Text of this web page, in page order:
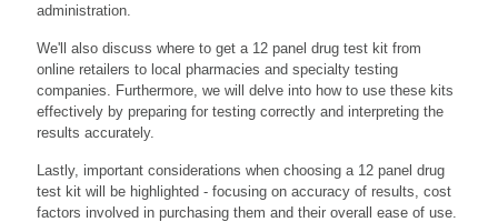
administration.
We'll also discuss where to get a 12 panel drug test kit from
online retailers to local pharmacies and specialty testing
companies. Furthermore, we will delve into how to use these kits
effectively by preparing for testing correctly and interpreting the
results accurately.
Lastly, important considerations when choosing a 12 panel drug
test kit will be highlighted - focusing on accuracy of results, cost
factors involved in purchasing them and their overall ease of use.